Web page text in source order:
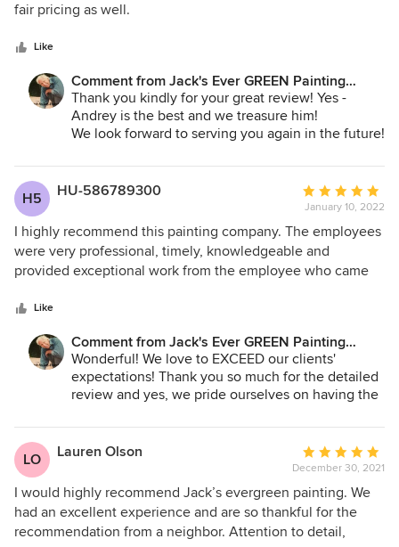
fair pricing as well.
Like
Comment from Jack's Ever GREEN Painting
Corp.:
Thank you kindly for your great review! Yes -
Andrey is the best and we treasure him!
We look forward to serving you again in the future!
Jane Bakken - Owner
425.830.6695
H5 HU-586789300
Average
rating:
5
out
of
January 10, 2022
I highly recommend this painting company. The employees
were very professional, timely, knowledgeable and
provided exceptional work from the employee who came
sanded and prepped and stained our deck rails. They even
came back on a Saturday to add another coat of stain at no
expense to me when they encountered a slight drizzle on
the day of staining. That was above and beyond my
expectation. The completed job looked amazing!!! Can’t
Like
Comment from Jack's Ever GREEN Painting
Corp.:
Wonderful! We love to EXCEED our clients'
expectations! Thank you so much for the detailed
review and yes, we pride ourselves on having the
to spoil our customers! We sincerely appreciate
your review and look forward to working with you
Jane Bakken - Owner
Andrey Stepanchuk - Gen. Manager
425.830.6695
LO Lauren Olson
Average
rating:
5
out
of
December 30, 2021
I would highly recommend Jack’s evergreen painting. We
had an excellent experience and are so thankful for the
recommendation from a neighbor. Attention to detail,